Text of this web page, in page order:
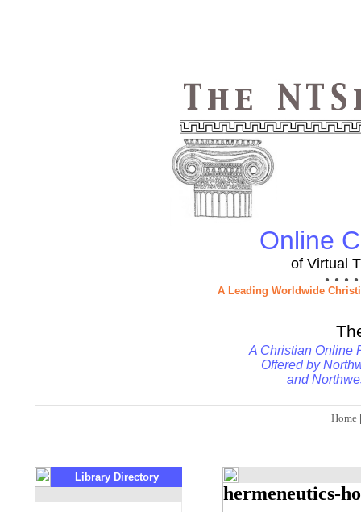
Online
of Virtual
● ● ● ●
A Leading Worldwide
A Christian Online
Offered by
and
Home
Library Directory
hermeneutics-